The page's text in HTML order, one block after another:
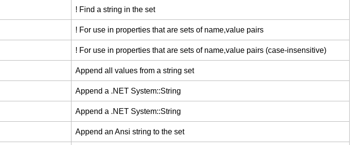
! Find a string in the set
! For use in properties that are sets of name,value pairs
! For use in properties that are sets of name,value pairs (case-insensitive)
Append all values from a string set
Append a .NET System::String
Append a .NET System::String
Append an Ansi string to the set